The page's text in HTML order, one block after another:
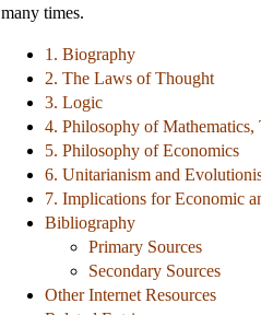
many times.
1. Biography
2. The Laws of Thought
3. Logic
4. Philosophy of
5. Philosophy of Economics
6. Unitarianism and
7. Implications for Economic
Bibliography
Primary Sources
Secondary Sources
Other Internet Resources